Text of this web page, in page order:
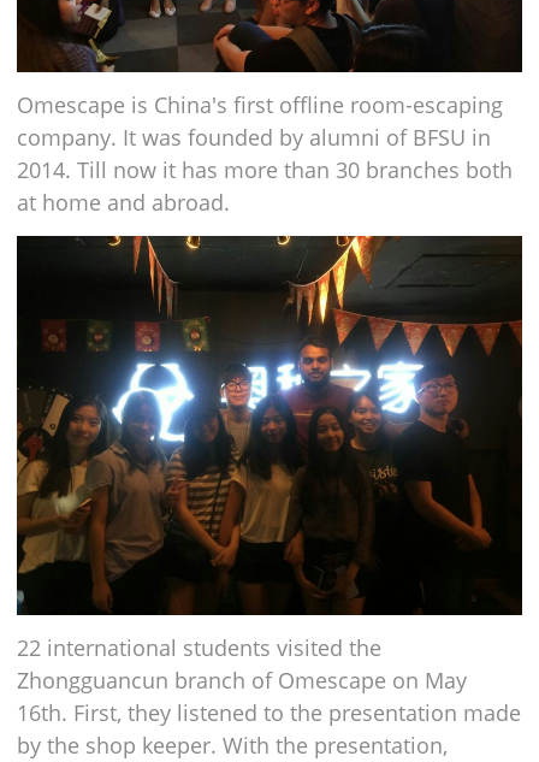
Omescape is China's first offline room-escaping
company. It was founded by alumni of BFSU in
2014. Till now it has more than 30 branches both
at home and abroad.
22 international students visited the
Zhongguancun branch of Omescape on May
16th. First, they listened to the presentation made
by the shop keeper. With the presentation,